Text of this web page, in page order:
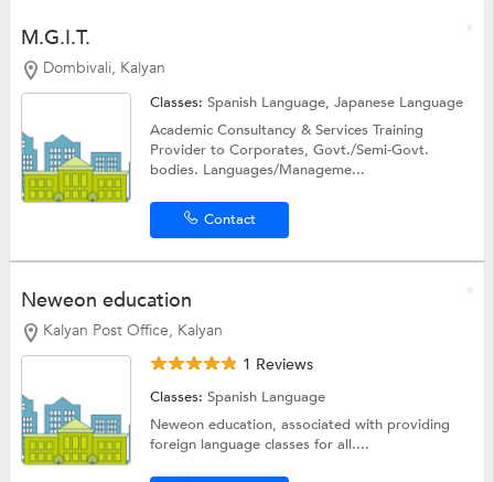
M.G.I.T.
Dombivali, Kalyan
Classes:Spanish Language,Japanese Language
Academic Consultancy & Services Training
Provider to Corporates, Govt./Semi-Govt.
bodies. Languages/Manageme...
Contact
Neweon education
Kalyan Post Office, Kalyan
1 Reviews
Classes:Spanish Language
Neweon education, associated with providing
foreign language classes for all....